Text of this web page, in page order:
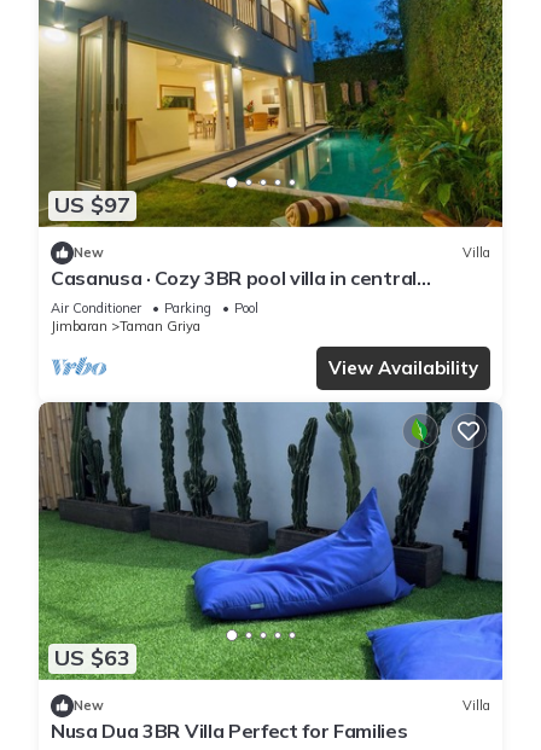
US $97
New Villa
Casanusa · Cozy 3BR pool villa in central
Jimbaran
Air Conditioner Parking
Pool
Jimbaran
Taman Griya
View Availability
US $63
New Villa
Nusa Dua 3BR Villa Perfect for Families